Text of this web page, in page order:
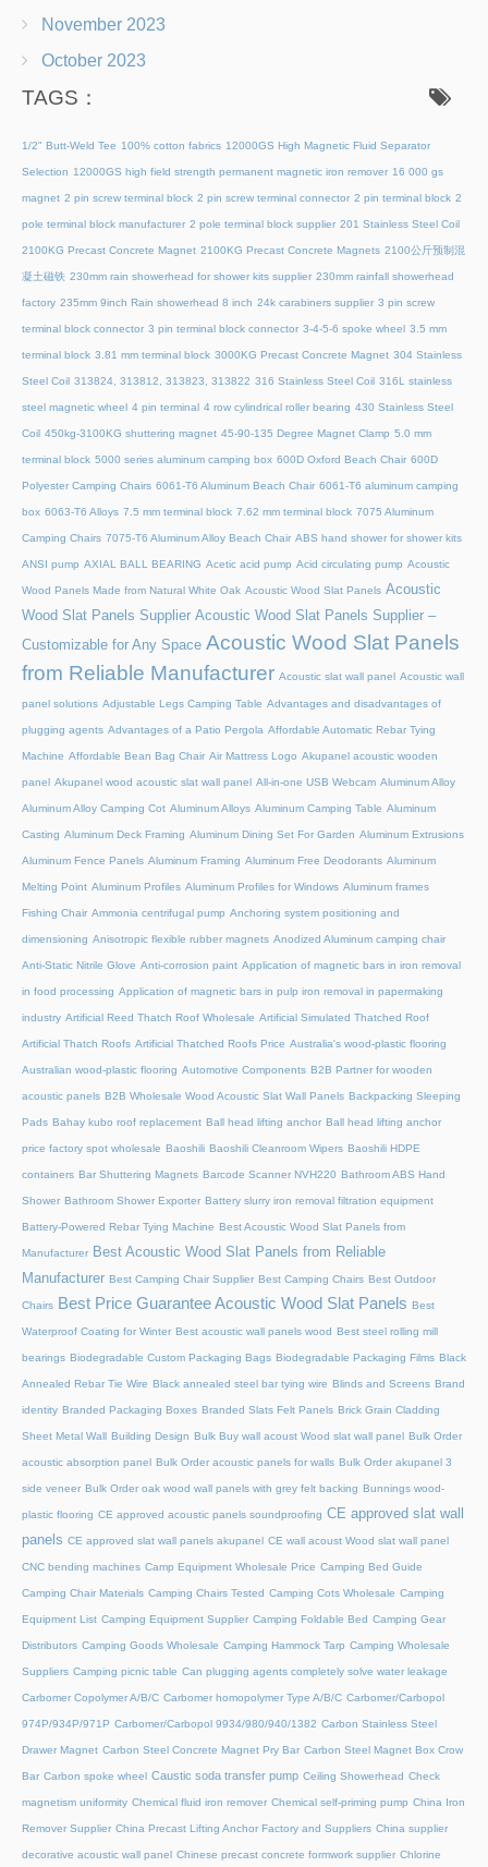
November 2023
October 2023
TAGS：
1/2" Butt-Weld Tee 100% cotton fabrics 12000GS High Magnetic Fluid Separator
Selection 12000GS high field strength permanent magnetic iron remover 16 000 gs
magnet 2 pin screw terminal block 2 pin screw terminal connector 2 pin terminal block 2
pole terminal block manufacturer 2 pole terminal block supplier 201 Stainless Steel Coil
2100KG Precast Concrete Magnet 2100KG Precast Concrete Magnets 2100公斤预制混
凝土磁铁 230mm rain showerhead for shower kits supplier 230mm rainfall showerhead
factory 235mm 9inch Rain showerhead 8 inch 24k carabiners supplier 3 pin screw
terminal block connector 3 pin terminal block connector 3-4-5-6 spoke wheel 3.5 mm
terminal block 3.81 mm terminal block 3000KG Precast Concrete Magnet 304 Stainless
Steel Coil 313824, 313812, 313823, 313822 316 Stainless Steel Coil 316L stainless
steel magnetic wheel 4 pin terminal 4 row cylindrical roller bearing 430 Stainless Steel
Coil 450kg-3100KG shuttering magnet 45‑90‑135 Degree Magnet Clamp 5.0 mm
terminal block 5000 series aluminum camping box 600D Oxford Beach Chair 600D
Polyester Camping Chairs 6061-T6 Aluminum Beach Chair 6061-T6 aluminum camping
box 6063-T6 Alloys 7.5 mm terminal block 7.62 mm terminal block 7075 Aluminum
Camping Chairs 7075-T6 Aluminum Alloy Beach Chair ABS hand shower for shower kits
ANSI pump AXIAL BALL BEARING Acetic acid pump Acid circulating pump Acoustic
Wood Panels Made from Natural White Oak Acoustic Wood Slat Panels Acoustic
Wood Slat Panels Supplier Acoustic Wood Slat Panels Supplier –
Customizable for Any Space Acoustic Wood Slat Panels
from Reliable Manufacturer Acoustic slat wall panel Acoustic wall
panel solutions Adjustable Legs Camping Table Advantages and disadvantages of
plugging agents Advantages of a Patio Pergola Affordable Automatic Rebar Tying
Machine Affordable Bean Bag Chair Air Mattress Logo Akupanel acoustic wooden
panel Akupanel wood acoustic slat wall panel All-in-one USB Webcam Aluminum Alloy
Aluminum Alloy Camping Cot Aluminum Alloys Aluminum Camping Table Aluminum
Casting Aluminum Deck Framing Aluminum Dining Set For Garden Aluminum Extrusions
Aluminum Fence Panels Aluminum Framing Aluminum Free Deodorants Aluminum
Melting Point Aluminum Profiles Aluminum Profiles for Windows Aluminum frames
Fishing Chair Ammonia centrifugal pump Anchoring system positioning and
dimensioning Anisotropic flexible rubber magnets Anodized Aluminum camping chair
Anti-Static Nitrile Glove Anti-corrosion paint Application of magnetic bars in iron removal
in food processing Application of magnetic bars in pulp iron removal in papermaking
industry Artificial Reed Thatch Roof Wholesale Artificial Simulated Thatched Roof
Artificial Thatch Roofs Artificial Thatched Roofs Price Australia's wood-plastic flooring
Australian wood-plastic flooring Automotive Components B2B Partner for wooden
acoustic panels B2B Wholesale Wood Acoustic Slat Wall Panels Backpacking Sleeping
Pads Bahay kubo roof replacement Ball head lifting anchor Ball head lifting anchor
price factory spot wholesale Baoshili Baoshili Cleanroom Wipers Baoshili HDPE
containers Bar Shuttering Magnets Barcode Scanner NVH220 Bathroom ABS Hand
Shower Bathroom Shower Exporter Battery slurry iron removal filtration equipment
Battery-Powered Rebar Tying Machine Best Acoustic Wood Slat Panels from
Manufacturer Best Acoustic Wood Slat Panels from Reliable
Manufacturer Best Camping Chair Supplier Best Camping Chairs Best Outdoor
Chairs Best Price Guarantee Acoustic Wood Slat Panels Best
Waterproof Coating for Winter Best acoustic wall panels wood Best steel rolling mill
bearings Biodegradable Custom Packaging Bags Biodegradable Packaging Films Black
Annealed Rebar Tie Wire Black annealed steel bar tying wire Blinds and Screens Brand
identity Branded Packaging Boxes Branded Slats Felt Panels Brick Grain Cladding
Sheet Metal Wall Building Design Bulk Buy wall acoust Wood slat wall panel Bulk Order
acoustic absorption panel Bulk Order acoustic panels for walls Bulk Order akupanel 3
side veneer Bulk Order oak wood wall panels with grey felt backing Bunnings wood-
plastic flooring CE approved acoustic panels soundproofing CE approved slat wall
panels CE approved slat wall panels akupanel CE wall acoust Wood slat wall panel
CNC bending machines Camp Equipment Wholesale Price Camping Bed Guide
Camping Chair Materials Camping Chairs Tested Camping Cots Wholesale Camping
Equipment List Camping Equipment Supplier Camping Foldable Bed Camping Gear
Distributors Camping Goods Wholesale Camping Hammock Tarp Camping Wholesale
Suppliers Camping picnic table Can plugging agents completely solve water leakage
Carbomer Copolymer A/B/C Carbomer homopolymer Type A/B/C Carbomer/Carbopol
974P/934P/971P Carbomer/Carbopol 9934/980/940/1382 Carbon Stainless Steel
Drawer Magnet Carbon Steel Concrete Magnet Pry Bar Carbon Steel Magnet Box Crow
Bar Carbon spoke wheel Caustic soda transfer pump Ceiling Showerhead Check
magnetism uniformity Chemical fluid iron remover Chemical self-priming pump China Iron
Remover Supplier China Precast Lifting Anchor Factory and Suppliers China supplier
decorative acoustic wall panel Chinese precast concrete formwork supplier Chlorine